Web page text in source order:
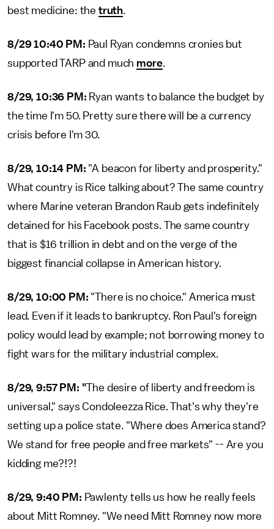
best medicine: the truth.
8/29 10:40 PM: Paul Ryan condemns cronies but
supported TARP and much more.
8/29, 10:36 PM: Ryan wants to balance the budget by
the time I'm 50. Pretty sure there will be a currency
crisis before I'm 30.
8/29, 10:14 PM: "A beacon for liberty and prosperity."
What country is Rice talking about? The same country
where Marine veteran Brandon Raub gets indefinitely
detained for his Facebook posts. The same country
that is $16 trillion in debt and on the verge of the
biggest financial collapse in American history.
8/29, 10:00 PM: "There is no choice." America must
lead. Even if it leads to bankruptcy. Ron Paul's foreign
policy would lead by example; not borrowing money to
fight wars for the military industrial complex.
8/29, 9:57 PM: "The desire of liberty and freedom is
universal," says Condoleezza Rice. That's why they're
setting up a police state. "Where does America stand?
We stand for free people and free markets" -- Are you
kidding me?!?!
8/29, 9:40 PM: Pawlenty tells us how he really feels
about Mitt Romney. "We need Mitt Romney now more